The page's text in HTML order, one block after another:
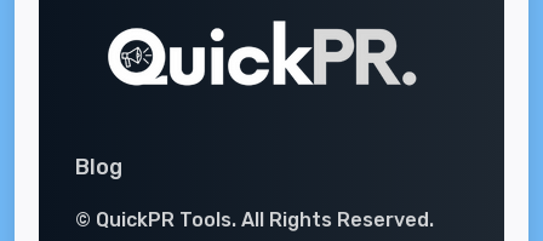
Blog
© QuickPR Tools. All Rights Reserved.